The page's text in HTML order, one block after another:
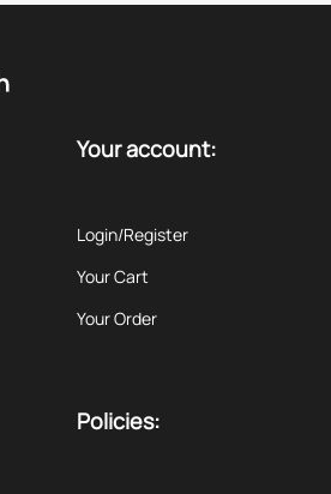
Your account:
Login/Register
Your Cart
Your Order
Policies: